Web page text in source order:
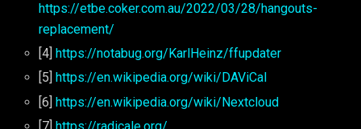
https://etbe.coker.com.au/2022/03/28/hangouts-
replacement/
[4] https://notabug.org/KarlHeinz/ffupdater
[5] https://en.wikipedia.org/wiki/DAViCal
[6] https://en.wikipedia.org/wiki/Nextcloud